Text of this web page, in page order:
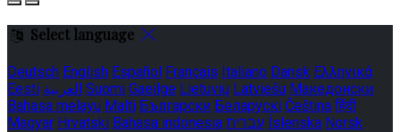
Select language
Deutsch English Español Français Italiano Dansk Ελληνικά
Eesti العربية Suomi Gaeilge Lietuvių Latviešu Македонски
Bahasa melayu Malti Български Беларускі Čeština हिंदी
Magyar Hrvatski Bahasa indonesia עברית Íslenska Norsk